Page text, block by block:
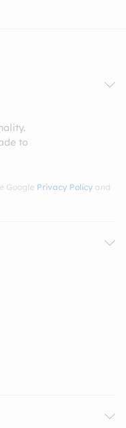
to
Google Privacy Policy and